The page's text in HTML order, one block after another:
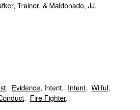
Trainor, & Maldonado, JJ.
. Evidence, Intent. Intent. Wilful,
. Fire Fighter.